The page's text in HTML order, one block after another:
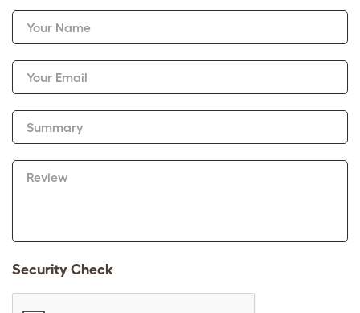
Your Name
Your Email
Summary
Review
Security Check